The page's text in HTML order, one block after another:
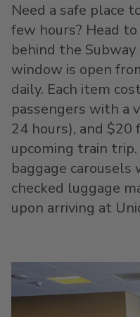
Need a safe place
few hours? Head
behind the
window is open
daily. Each item
passengers with a
24 hours), and
upcoming train
baggage
checked luggage
upon arriving at